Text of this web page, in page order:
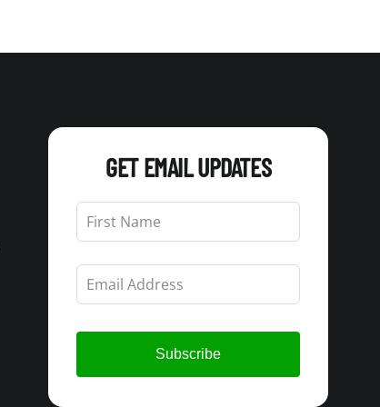
GET EMAIL UPDATES
Leave
this
field
blank
Subscribe